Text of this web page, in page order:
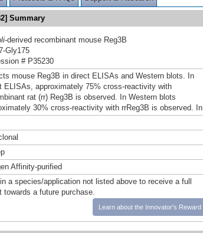
Summary
-derived recombinant mouse Reg3B
Gly175
# P35230
mouse Reg3B in direct ELISAs and Western blots. In
ELISAs, approximately 75% cross-reactivity with
rat (rr) Reg3B is observed. In Western blots
30% cross-reactivity with rrReg3B is observed. In
Affinity-purified
a species/application not listed above to receive a full
towards a future purchase.
Learn about the Innovator's Reward